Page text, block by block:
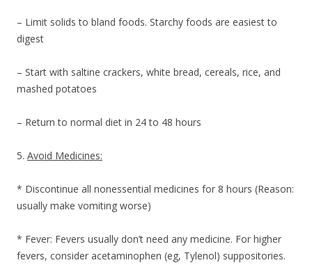
– Limit solids to bland foods. Starchy foods are easiest to
digest
– Start with saltine crackers, white bread, cereals, rice, and
mashed potatoes
– Return to normal diet in 24 to 48 hours
5. Avoid Medicines:
* Discontinue all nonessential medicines for 8 hours (Reason:
usually make vomiting worse)
* Fever: Fevers usually don’t need any medicine. For higher
fevers, consider acetaminophen (eg, Tylenol) suppositories.